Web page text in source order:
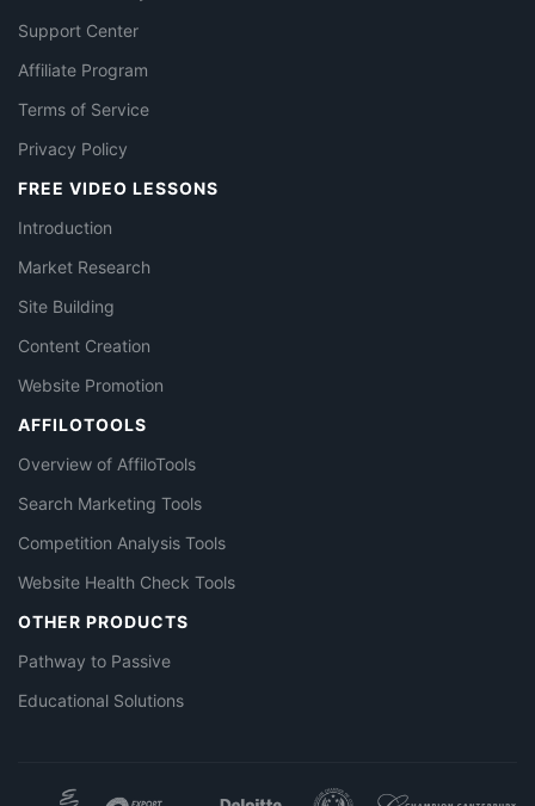
Support Center
Affiliate Program
Terms of Service
Privacy Policy
FREE VIDEO LESSONS
Introduction
Market Research
Site Building
Content Creation
Website Promotion
AFFILOTOOLS
Overview of AffiloTools
Search Marketing Tools
Competition Analysis Tools
Website Health Check Tools
OTHER PRODUCTS
Pathway to Passive
Educational Solutions